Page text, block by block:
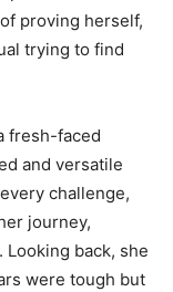
proving herself,
trying to find
fresh-faced
and versatile
challenge,
journey,
back, she
were tough but